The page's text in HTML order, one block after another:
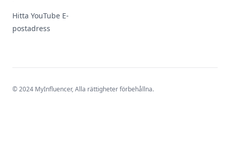
Hitta YouTube E-
postadress
© 2024 MyInfluencer,Alla rättigheter förbehållna.